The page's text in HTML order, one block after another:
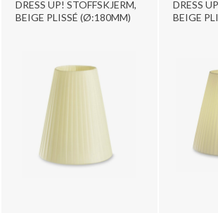
DRESS UP! STOFFSKJERM,
BEIGE PLISSÉ (Ø:180MM)
DRESS
BEIGE